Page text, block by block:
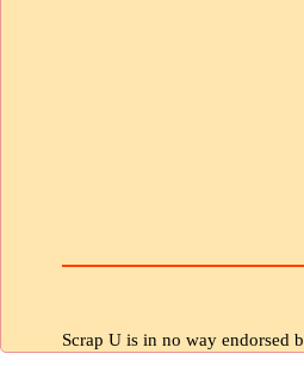
Scrap U is in no way endorsed